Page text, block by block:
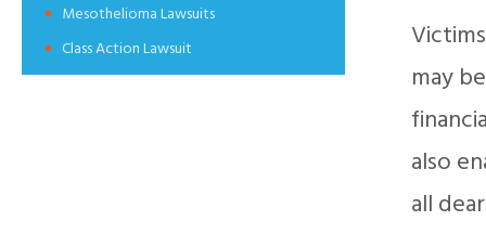
may
also
all
Mesothelioma Lawsuits
Class Action Lawsuit